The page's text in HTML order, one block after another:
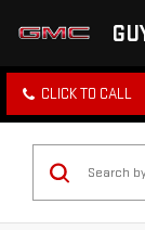
CLICK TO CALL